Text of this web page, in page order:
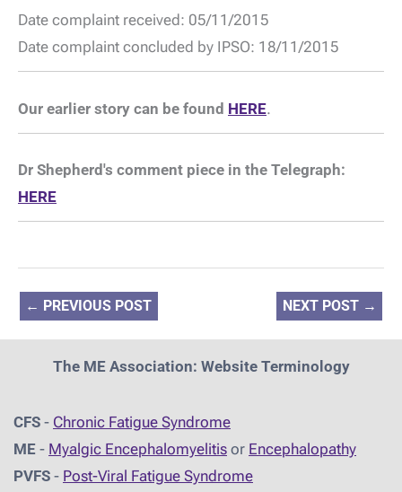
Date complaint received: 05/11/2015
Date complaint concluded by IPSO: 18/11/2015
Our earlier story can be found HERE.
Dr Shepherd's comment piece in the Telegraph:
HERE
← PREVIOUS POST NEXT POST →
The ME Association: Website Terminology
CFS - Chronic Fatigue Syndrome
ME - Myalgic Encephalomyelitis or Encephalopathy
PVFS - Post-Viral Fatigue Syndrome